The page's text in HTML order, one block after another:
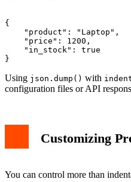
{
    "product": "Laptop",
    "price": 1200,
    "in_stock": true
Using json.dump() with
configuration files or API
Customizing
You can control more than